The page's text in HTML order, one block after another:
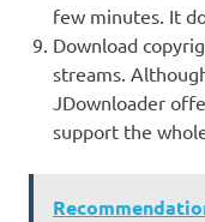
few minutes. It
Download
streams.
JDownloader
support the